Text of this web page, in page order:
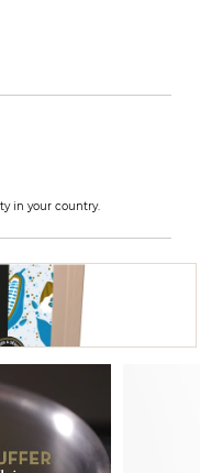
in your country.